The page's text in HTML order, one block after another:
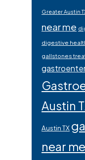
Greater Austin
near me
digestive
gallstones
Austin
Austin TX
near me